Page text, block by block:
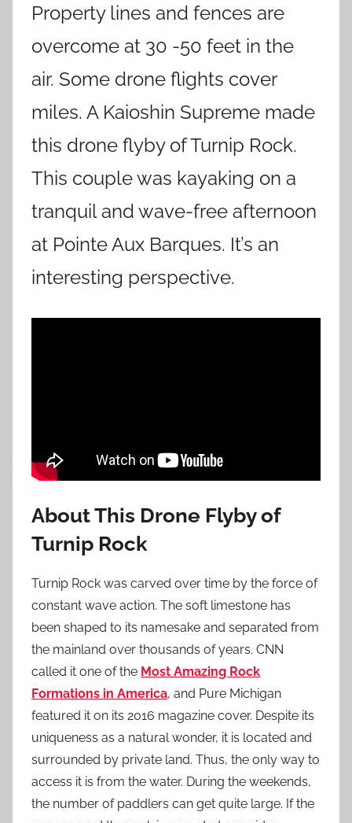
Property lines and fences are
overcome at 30 -50 feet in the
air. Some drone flights cover
miles. A Kaioshin Supreme made
this drone flyby of Turnip Rock.
This couple was kayaking on a
tranquil and wave-free afternoon
at Pointe Aux Barques. It’s an
interesting perspective.
About This Drone Flyby of
Turnip Rock
Turnip Rock was carved over time by the force of
constant wave action. The soft limestone has
been shaped to its namesake and separated from
the mainland over thousands of years. CNN
called it one of the Most Amazing Rock
Formations in America, and Pure Michigan
featured it on its 2016 magazine cover. Despite its
uniqueness as a natural wonder, it is located and
surrounded by private land. Thus, the only way to
access it is from the water. During the weekends,
the number of paddlers can get quite large. If the